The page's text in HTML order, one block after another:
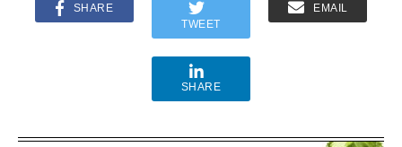
SHARE
TWEET
EMAIL
SHARE